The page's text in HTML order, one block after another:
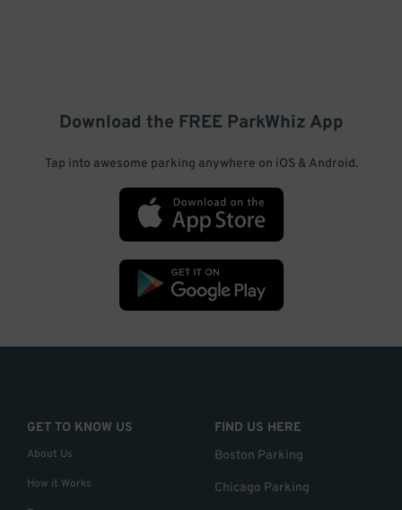
Download the FREE ParkWhiz App
Tap into awesome parking anywhere on iOS & Android.
GET TO KNOW US
About Us
How it Works
FIND US HERE
Boston Parking
Chicago Parking